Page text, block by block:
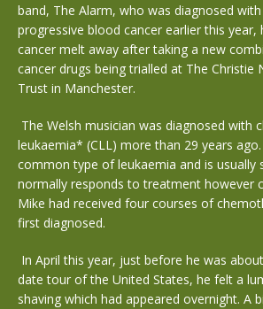
band, The Alarm, who was diagnosed
progressive blood cancer earlier this year,
cancer melt away after taking a new
cancer drugs being trialled at The Christie
Trust in Manchester.
The Welsh musician was diagnosed with
leukaemia* (CLL) more than 29 years
common type of leukaemia and is usually
normally responds to treatment however
Mike had received four courses of
first diagnosed.
In April this year, just before he was
date tour of the United States, he felt a
shaving which had appeared overnight. A